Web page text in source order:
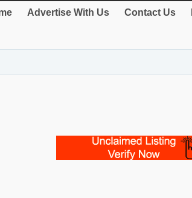
Advertise With Us Contact Us